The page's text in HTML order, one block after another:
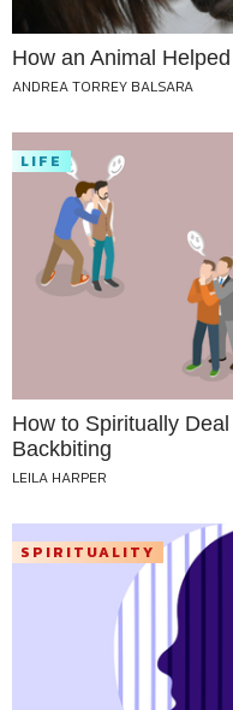
How an Animal
ANDREA TORREY BALSARA
LIFE
How to Spiritually
Backbiting
LEILA HARPER
SPIRITUALITY